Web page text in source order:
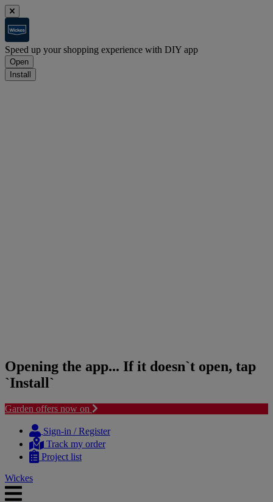
Speed up your shopping experience with DIY app
Open
Install
Opening the app... If it doesn`t open, tap
`Install`
Garden offers now on
content
navigation
Sign-in / Register
Track my order
Project list
Wickes